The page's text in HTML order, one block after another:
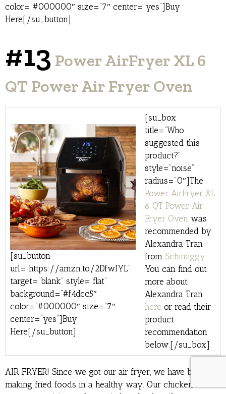
color=”#000000″ size=”7″ center=”yes”]Buy
Here[/su_button]
#13 Power AirFryer XL 6
QT Power Air Fryer Oven
[su_button
url=”https://amzn.to/2DfwIYL”
target=”blank” style=”flat”
background=”#f4dcc5″
color=”#000000″ size=”7″
center=”yes”]Buy
Here[/su_button]
[su_box
title=”Who
suggested this
product?”
style=”noise”
radius=”0″]The
Power AirFryer XL
6 QT Power Air
Fryer Ovenwas
recommended by
Alexandra Tran
from Schimiggy.
You can find out
more about
Alexandra Tran
here or read their
product
recommendation
below.[/su_box]
AIR FRYER! Since we got our air fryer, we have been
making fried foods in a healthy way. Our chicken